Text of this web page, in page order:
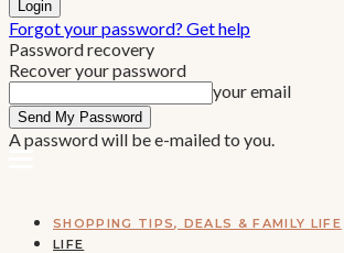
Forgot your password? Get help
Password recovery
Recover your password
your email
A password will be e-mailed to you.
SHOPPING TIPS, DEALS & FAMILY LIFE
LIFE